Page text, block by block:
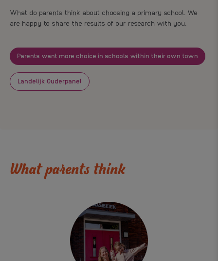
What do parents think about choosing a primary school. We
are happy to share the results of our research with you.
Parents want more choice in schools within their own town
Landelijk Ouderpanel
What parents think